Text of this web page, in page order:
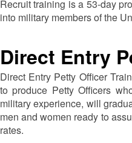
Recruit training is a 53-day
into military members of the
Direct Entry
Direct Entry Petty Officer
to produce Petty Officers
military experience, will
men and women ready to
rates.